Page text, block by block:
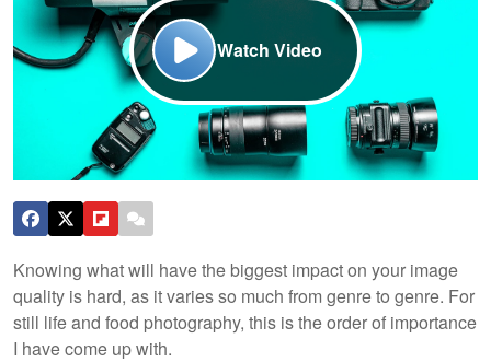
Watch Video
Knowing what will have the biggest impact on your image
quality is hard, as it varies so much from genre to genre. For
still life and food photography, this is the order of importance
I have come up with.